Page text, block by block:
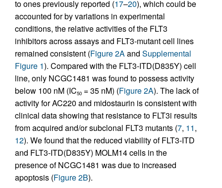
to ones previously reported (17–20), which could be
accounted for by variations in experimental
conditions, the relative activities of the FLT3
inhibitors across assays and FLT3-mutant cell lines
remained consistent (Figure 2Aand Supplemental
Figure 1). Compared with the FLT3-ITD(D835Y) cell
line, only NCGC1481 was found to possess activity
below 100 nM (IC50 = 35 nM) (Figure 2A). The lack of
activity for AC220 and midostaurin is consistent with
clinical data showing that resistance to FLT3i results
from acquired and/or subclonal FLT3 mutants (7, 11,
12). We found that the reduced viability of FLT3-ITD
and FLT3-ITD(D835Y) MOLM14 cells in the
presence of NCGC1481 was due to increased
apoptosis (Figure 2B).